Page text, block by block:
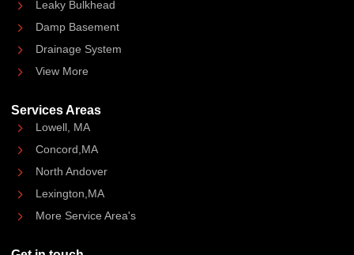
Leaky Bulkhead
Damp Basement
Drainage System
View More
Services Areas
Lowell, MA
Concord,MA
North Andover
Lexington,MA
More Service Area's